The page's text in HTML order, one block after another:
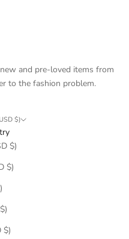
and pre-loved items from
to the fashion problem.
$)
$)
$)
$)